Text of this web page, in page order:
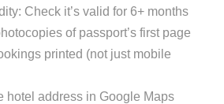
Check it’s valid for 6+ months
of passport’s first page
printed (not just mobile
hotel address in Google Maps